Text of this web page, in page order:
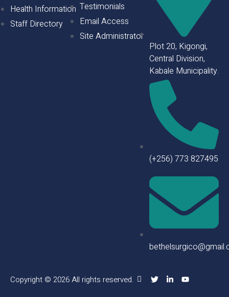
Health Information
Staff Directory
Testimonials
Email Access
Site Administrator
Plot 20, Kigongi,
Central Division,
Kabale Municipality.
(+256) 773 827495
Copyright © 2026 All rights reserved.